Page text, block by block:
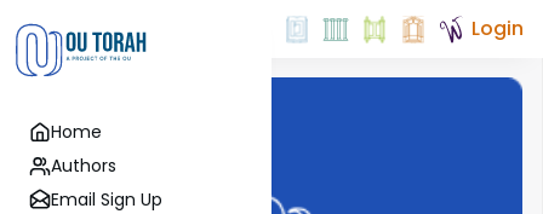
Home
Authors
Email Sign Up
Login